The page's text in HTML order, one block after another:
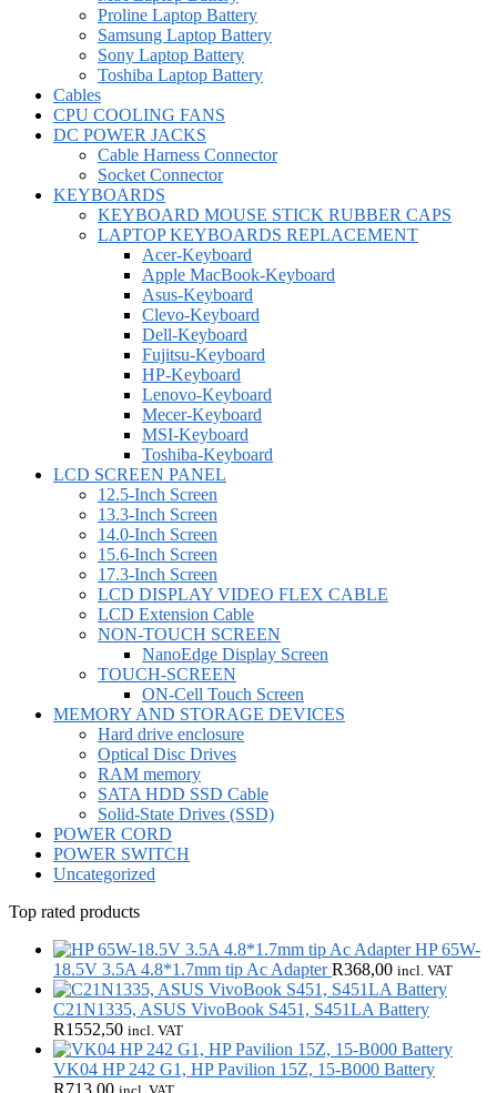
Proline Laptop Battery
Samsung Laptop Battery
Sony Laptop Battery
Toshiba Laptop Battery
Cables
CPU COOLING FANS
DC POWER JACKS
Cable Harness Connector
Socket Connector
KEYBOARDS
KEYBOARD MOUSE STICK RUBBER CAPS
LAPTOP KEYBOARDS REPLACEMENT
Acer-Keyboard
Apple MacBook-Keyboard
Asus-Keyboard
Clevo-Keyboard
Dell-Keyboard
Fujitsu-Keyboard
HP-Keyboard
Lenovo-Keyboard
Mecer-Keyboard
MSI-Keyboard
Toshiba-Keyboard
LCD SCREEN PANEL
12.5-Inch Screen
13.3-Inch Screen
14.0-Inch Screen
15.6-Inch Screen
17.3-Inch Screen
LCD DISPLAY VIDEO FLEX CABLE
LCD Extension Cable
NON-TOUCH SCREEN
NanoEdge Display Screen
TOUCH-SCREEN
ON-Cell Touch Screen
MEMORY AND STORAGE DEVICES
Hard drive enclosure
Optical Disc Drives
RAM memory
SATA HDD SSD Cable
Solid-State Drives (SSD)
POWER CORD
POWER SWITCH
Uncategorized
Top rated products
HP 65W-
18.5V 3.5A 4.8*1.7mm tip Ac Adapter R368,00 incl. VAT
C21N1335, ASUS VivoBook S451, S451LA Battery
R1552,50 incl. VAT
VK04 HP 242 G1, HP Pavilion 15Z, 15-B000 Battery